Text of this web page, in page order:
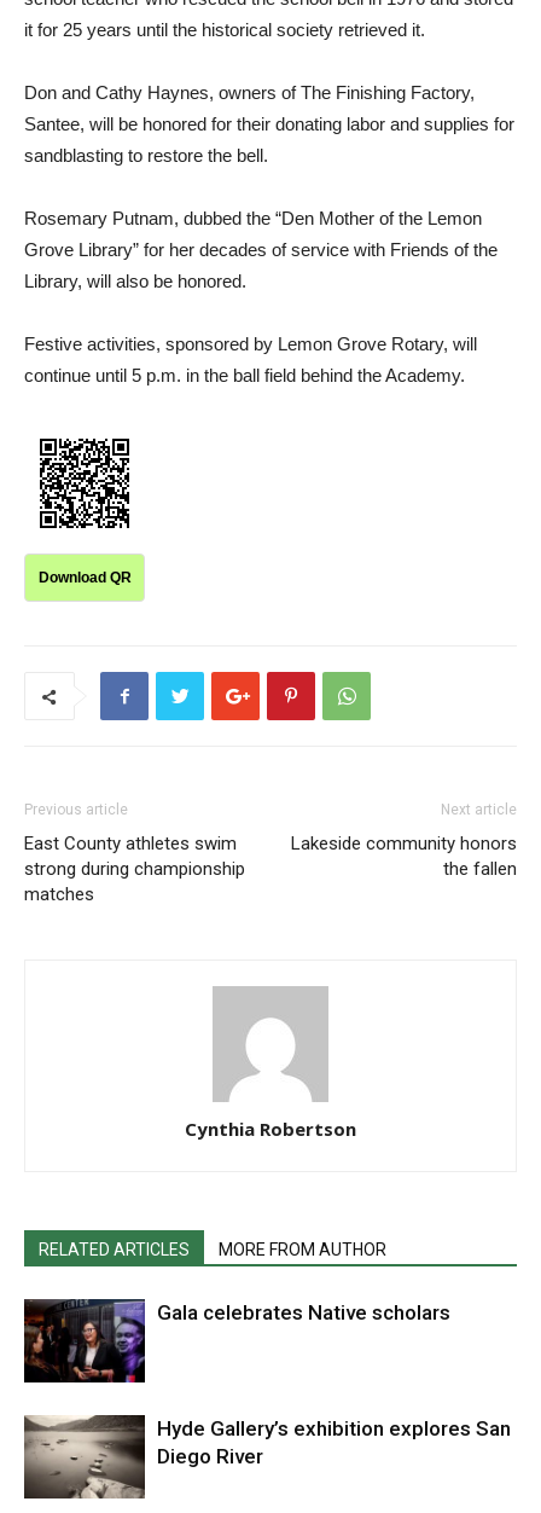
it for 25 years until the historical society retrieved it.
Don and Cathy Haynes, owners of The Finishing Factory,
Santee, will be honored for their donating labor and supplies for
sandblasting to restore the bell.
Rosemary Putnam, dubbed the “Den Mother of the Lemon
Grove Library” for her decades of service with Friends of the
Library, will also be honored.
Festive activities, sponsored by Lemon Grove Rotary, will
continue until 5 p.m. in the ball field behind the Academy.
Download QR
Previous article
East County athletes swim
strong during championship
matches
Next article
Lakeside community honors
the fallen
Cynthia Robertson
RELATED ARTICLES MORE FROM AUTHOR
Gala celebrates Native scholars
Hyde Gallery’s exhibition explores San
Diego River